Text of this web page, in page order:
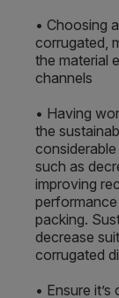
• Choosing
corrugated,
the material
channels
• Having
the
such as
improving
packing.
decrease
corrugated
• Ensure